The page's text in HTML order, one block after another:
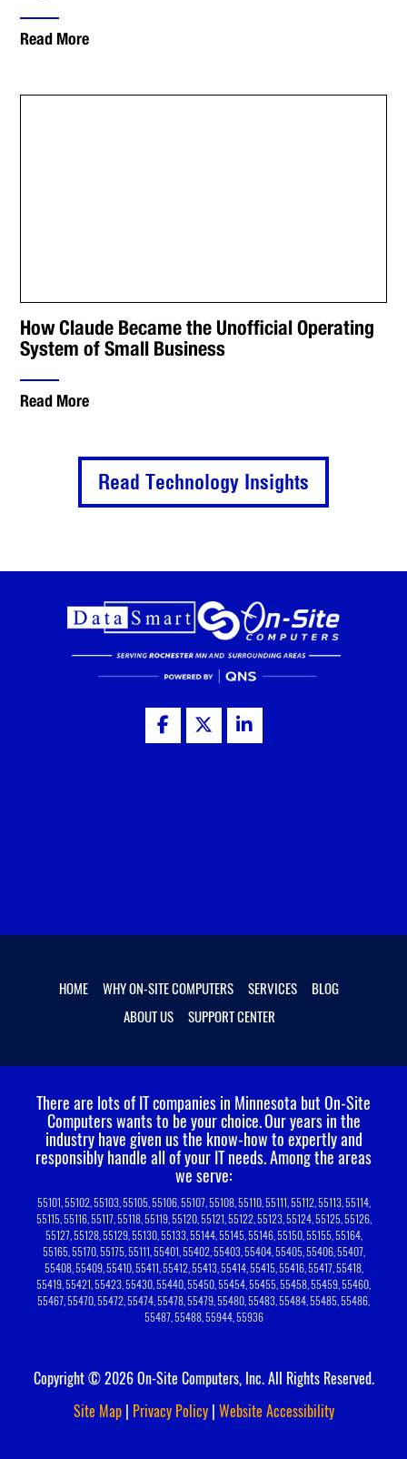
Read More
How Claude Became the Unofficial Operating
System of Small Business
Read More
Read Technology Insights
HOME WHY ON-SITE COMPUTERS SERVICES
BLOG
ABOUT US
SUPPORT CENTER
There are lots of IT companies in Minnesota but On-Site
Computers wants to be your choice.Our years in the
industry have given us the know-how to expertly and
responsibly handle all of your IT needs. Among the areas
we serve:
55101, 55102, 55103, 55105, 55106, 55107, 55108, 55110, 55111, 55112, 55113, 55114,
55115, 55116, 55117, 55118, 55119, 55120, 55121, 55122, 55123, 55124, 55125, 55126,
55127, 55128, 55129, 55130, 55133, 55144, 55145, 55146, 55150, 55155, 55164,
55165, 55170, 55175, 55111, 55401, 55402, 55403, 55404, 55405, 55406, 55407,
55408, 55409, 55410, 55411, 55412, 55413, 55414, 55415, 55416, 55417, 55418,
55419, 55421, 55423, 55430, 55440, 55450, 55454, 55455, 55458, 55459, 55460,
55467, 55470, 55472, 55474, 55478, 55479, 55480, 55483, 55484, 55485, 55486,
55487, 55488, 55944, 55936
Copyright © 2026 On-Site Computers, Inc. All Rights Reserved.
Site Map| Privacy Policy| Website Accessibility